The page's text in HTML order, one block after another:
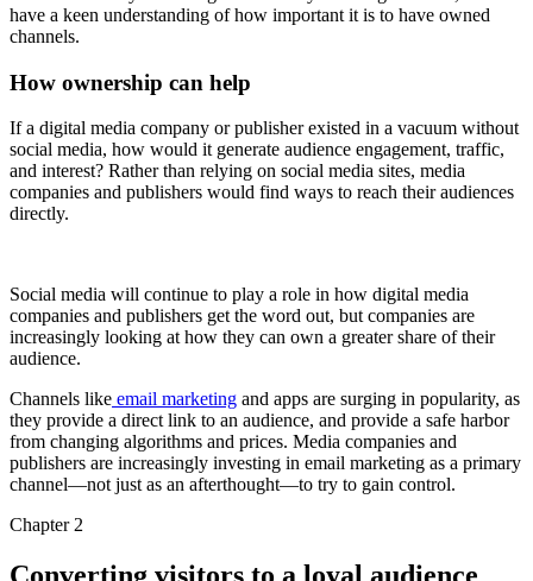
have a keen understanding of how important it is to have owned
channels.
How ownership can help
If a digital media company or publisher existed in a vacuum without
social media, how would it generate audience engagement, traffic,
and interest? Rather than relying on social media sites, media
companies and publishers would find ways to reach their audiences
directly.
Social media will continue to play a role in how digital media
companies and publishers get the word out, but companies are
increasingly looking at how they can own a greater share of their
audience.
Channels like email marketing and apps are surging in popularity, as
they provide a direct link to an audience, and provide a safe harbor
from changing algorithms and prices. Media companies and
publishers are increasingly investing in email marketing as a primary
channel—not just as an afterthought—to try to gain control.
Chapter 2